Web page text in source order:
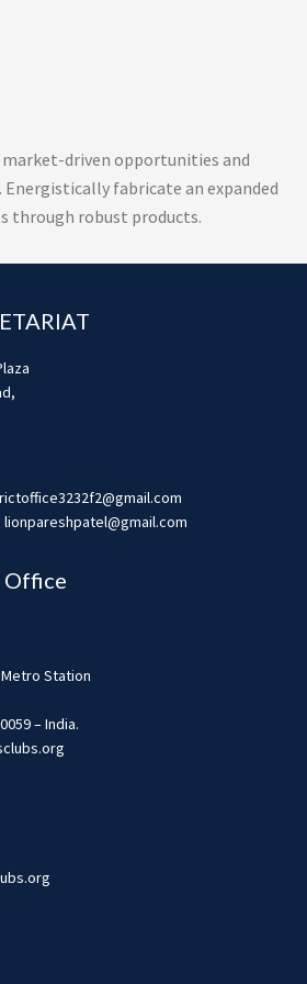
driven opportunities and
fabricate an expanded
through robust products.
Office
Metro Station
– India.